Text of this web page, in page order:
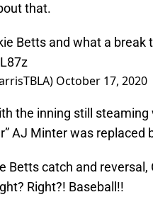
that.
Betts and what a break
October 17, 2020
the inning still
AJ Minter was replaced
Betts catch and
Right?! Baseball!!